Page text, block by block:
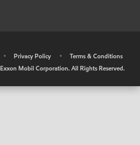
• Privacy Policy •
Terms & Conditions
Exxon Mobil Corporation. All Rights Reserved.